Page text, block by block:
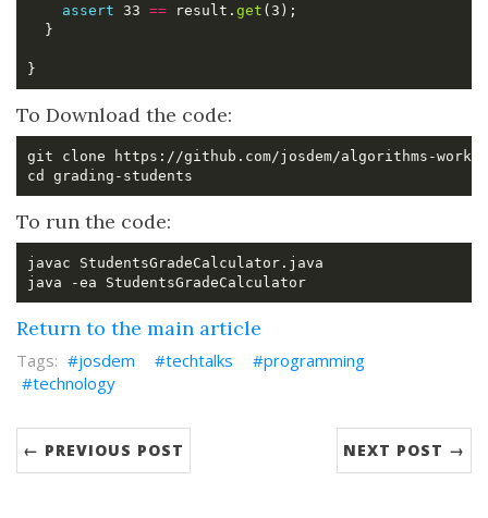
assert 33 == result. get
To Download the code:
To run the code:
java -ea StudentsGradeCalculator
Return to the main article
josdem techtalks
programming
technology
← PREVIOUS POST NEXT POST →